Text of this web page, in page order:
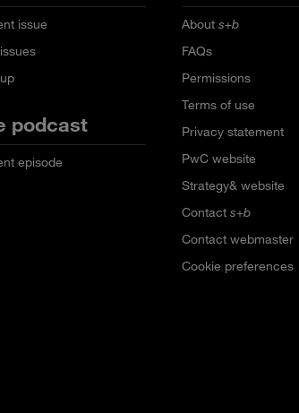
issue
podcast
episode
Abouts+b
FAQs
Permissions
Terms of use
Privacy statement
PwC website
Strategy& website
Contacts+b
Contact webmaster
Cookie preferences